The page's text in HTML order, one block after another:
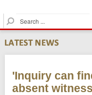
S
e
a
r
c
'Inquiry can
absent